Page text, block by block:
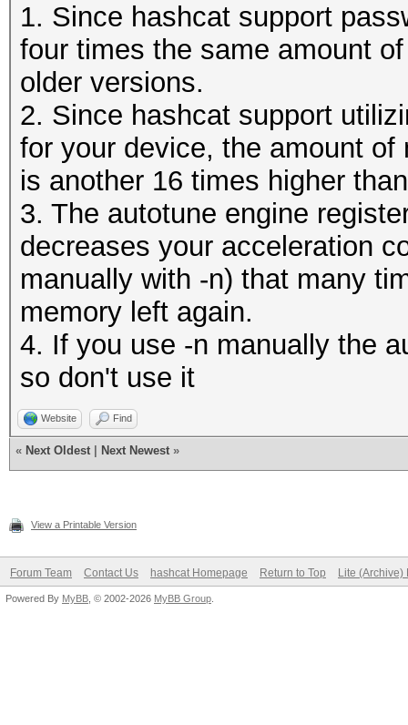
1. Since hashcat support
four times the same amount
older versions.
2. Since hashcat support
for your device, the amount
is another 16 times higher
3. The autotune engine
decreases your acceleration
manually with -n) that many
memory left again.
4. If you use -n manually the
so don't use it
Website Find
« Next Oldest Next Newest »
View a Printable Version
Forum Team Contact Us hashcat Homepage Return to Top Lite (Archive)
Powered By MyBB , © 2002-2026 MyBB Group